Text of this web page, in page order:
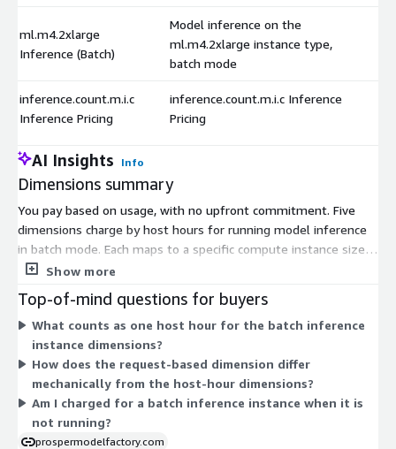
ml.m4.2xlarge
Inference (Batch)
Model inference on the
ml.m4.2xlarge instance type,
batch mode
inference.count.m.i.c
Inference Pricing
inference.count.m.i.c Inference
Pricing
AI Insights Info
Dimensions summary
You pay based on usage, with no upfront commitment. Five
dimensions charge by host hours for running model inference
in batch mode. Each maps to a specific compute instance size,
from ml.m4.xlarge up through ml.m5.24xlarge. Larger instances
that fits your batch workload and pay for the hours it runs. A
sixth dimension charges per inference request instead of by
time. This request-based option lets you pay per prediction
rather than per host hour.
Show more
Top-of-mind questions for buyers
What counts as one host hour for the batch inference
instance dimensions?
How does the request-based dimension differ
mechanically from the host-hour dimensions?
Am I charged for a batch inference instance when it is
not running?
prospermodelfactory.com